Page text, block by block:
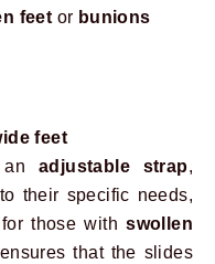
feet or bunions
feet
an adjustable strap,
their specific needs,
for those withswollen
that the slides